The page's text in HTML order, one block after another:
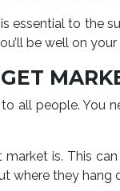
essential to the
be well on
all people.
is. This
where they hang